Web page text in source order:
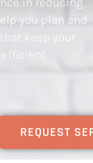
you plan and
keep your
REQUEST